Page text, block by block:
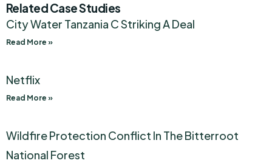
Related Case Studies
City Water Tanzania C Striking A Deal
Read More »
Netflix
Read More »
Wildfire Protection Conflict In The Bitterroot
National Forest